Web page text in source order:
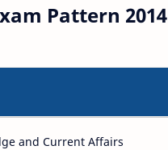
Pattern 2014
and Current Affairs